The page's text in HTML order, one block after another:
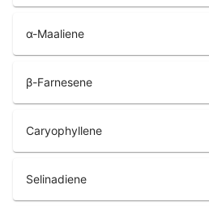
α-Maaliene
β-Farnesene
Caryophyllene
Selinadiene